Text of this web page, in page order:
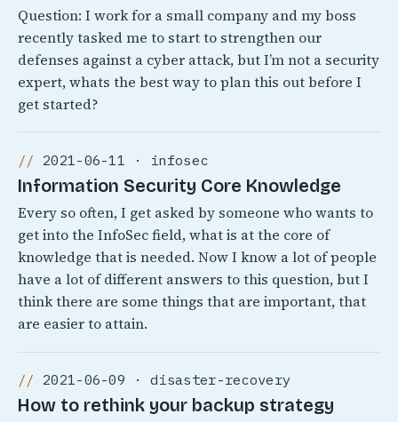
Question: I work for a small company and my boss
recently tasked me to start to strengthen our
defenses against a cyber attack, but I’m not a security
expert, whats the best way to plan this out before I
get started?
2021-06-11 · infosec
Information Security Core Knowledge
Every so often, I get asked by someone who wants to
get into the InfoSec field, what is at the core of
knowledge that is needed. Now I know a lot of people
have a lot of different answers to this question, but I
think there are some things that are important, that
are easier to attain.
2021-06-09 · disaster-recovery
How to rethink your backup strategy